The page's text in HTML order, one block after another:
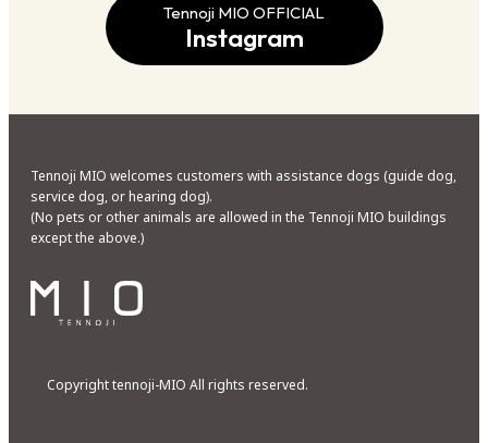
Tennoji MIO OFFICIAL
Instagram
Tennoji MIO welcomes customers with assistance dogs (guide dog,
service dog, or hearing dog).
(No pets or other animals are allowed in the Tennoji MIO buildings
except the above.)
Copyright tennoji-MIO All rights reserved.